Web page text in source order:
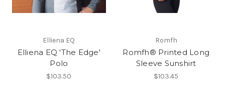
Elliena EQ
Elliena EQ 'The Edge'
Polo
$103.50
Romfh
Romfh® Printed Long
Sleeve Sunshirt
$103.45